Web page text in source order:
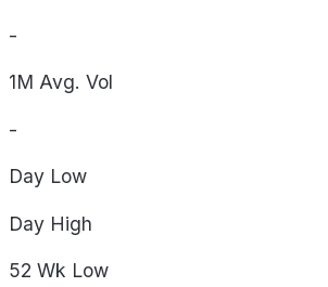
-
1M Avg. Vol
-
Day Low
Day High
52 Wk Low